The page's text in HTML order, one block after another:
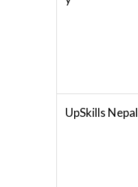
UpSkills Nepal